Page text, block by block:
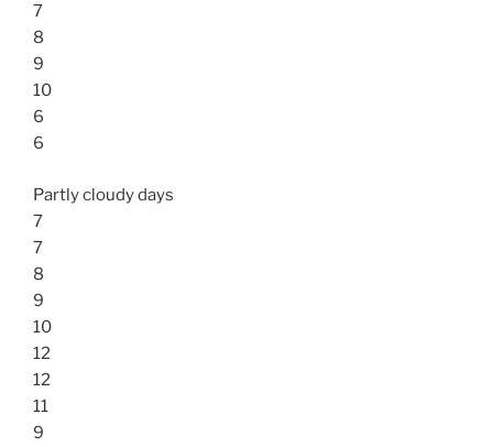
7
8
9
10
6
6
Partly cloudy days
7
7
8
9
10
12
12
11
9